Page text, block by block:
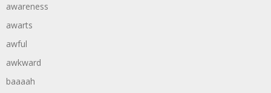
awareness
awarts
awful
awkward
baaaah